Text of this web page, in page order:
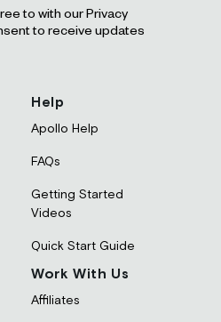
to with our Privacy
to receive updates
Help
Apollo Help
FAQs
Getting Started
Videos
Quick Start Guide
Work With Us
Affiliates